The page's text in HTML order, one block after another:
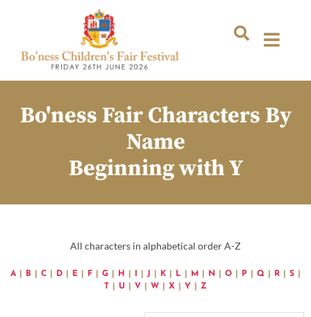
Bo'ness Fair Characters By
Name
Beginning with Y
All characters in alphabetical order A-Z
A B C D E F G H J K L M N O P Q R S
U V W X Y Z